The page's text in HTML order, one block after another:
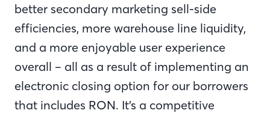
better secondary marketing sell-side
efficiencies, more warehouse line liquidity,
and a more enjoyable user experience
overall – all as a result of implementing an
electronic closing option for our borrowers
that includes RON. It’s a competitive